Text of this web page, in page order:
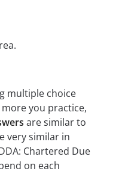
multiple choice
you practice,
are similar to
very similar in
Chartered Due
on each